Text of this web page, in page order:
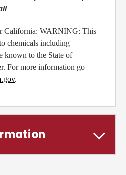
California: WARNING: This
chemicals including
known to the State of
For more information go
.